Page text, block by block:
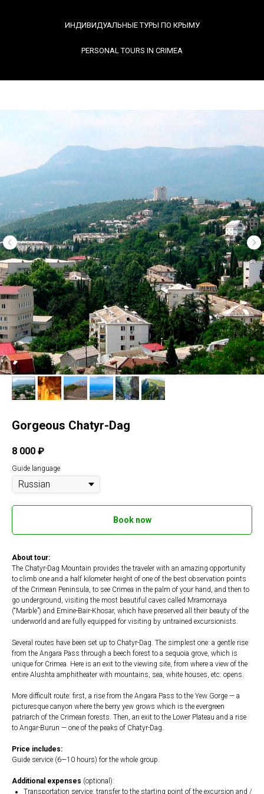
ИНДИВИДУАЛЬНЫЕ ТУРЫ ПО КРЫМУ
PERSONAL TOURS IN CRIMEA
Gorgeous Chatyr-Dag
8 000 ₽
Guide language
Book now
About tour:
The Chatyr-Dag Mountain provides the traveler with an amazing opportunity
to climb one and a half kilometer height of one of the best observation points
of the Crimean Peninsula, to see Crimea in the palm of your hand, and then to
go underground, visiting the most beautiful caves called Mramornaya
(“Marble”) and Emine-Bair-Khosar, which have preserved all their beauty of the
underworld and are fully equipped for visiting by untrained excursionists.
Several routes have been set up to Chatyr-Dag. The simplest one: a gentle rise
from the Angara Pass through a beech forest to a sequoia grove, which is
unique for Crimea. Here is an exit to the viewing site, from where a view of the
entire Alushta amphitheater with mountains, sea, white houses, etc. opens.
More difficult route: first, a rise from the Angara Pass to the Yew Gorge — a
picturesque canyon where the berry yew grows which is the evergreen
patriarch of the Crimean forests. Then, an exit to the Lower Plateau and a rise
to Angar-Burun — one of the peaks of Chatyr-Dag.
Price includes:
Guide service (6—10 hours) for the whole group.
Additional expenses (optional):
Transportation service: transfer to the starting point of the excursion and /